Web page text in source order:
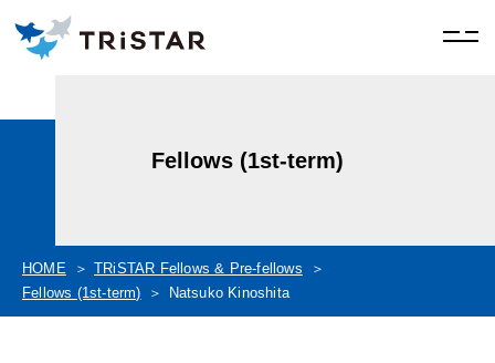
Fellows (1st-term)
HOME
TRiSTAR Fellows & Pre-fellows
Fellows (1st-term)
Natsuko Kinoshita